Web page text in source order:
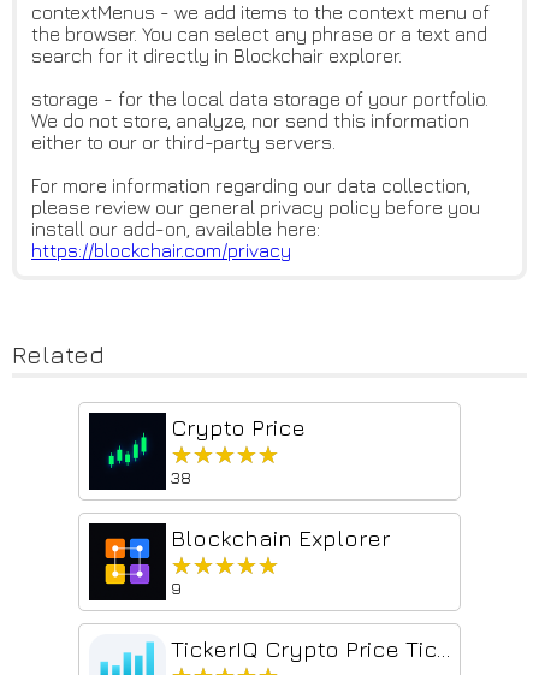
contextMenus - we add items to the context menu of
the browser. You can select any phrase or a text and
search for it directly in Blockchair explorer.
storage - for the local data storage of your portfolio.
We do not store, analyze, nor send this information
either to our or third-party servers.
For more information regarding our data collection,
please review our general privacy policy before you
install our add-on, available here:
https://blockchair.com/privacy
Related
Crypto Price
★★★★★
★★★★★
38
Blockchain Explorer
★★★★★
★★★★★
9